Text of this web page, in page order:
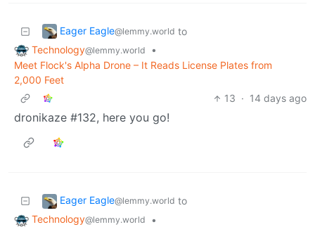
Eager Eagle@lemmy.world to
Technology@lemmy.world
•
Meet Flock's Alpha Drone – It Reads License Plates from
2,000 Feet
13 · 14 days ago
dronikaze #132, here you go!
Eager Eagle@lemmy.world to
Technology@lemmy.world
•